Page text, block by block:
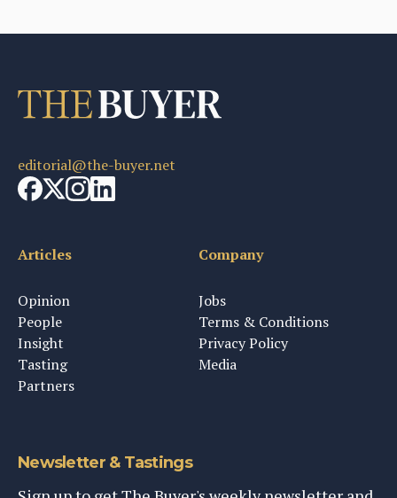
editorial@the-buyer.net
Articles
Opinion
People
Insight
Tasting
Partners
Company
Jobs
Terms & Conditions
Privacy Policy
Media
Newsletter & Tastings